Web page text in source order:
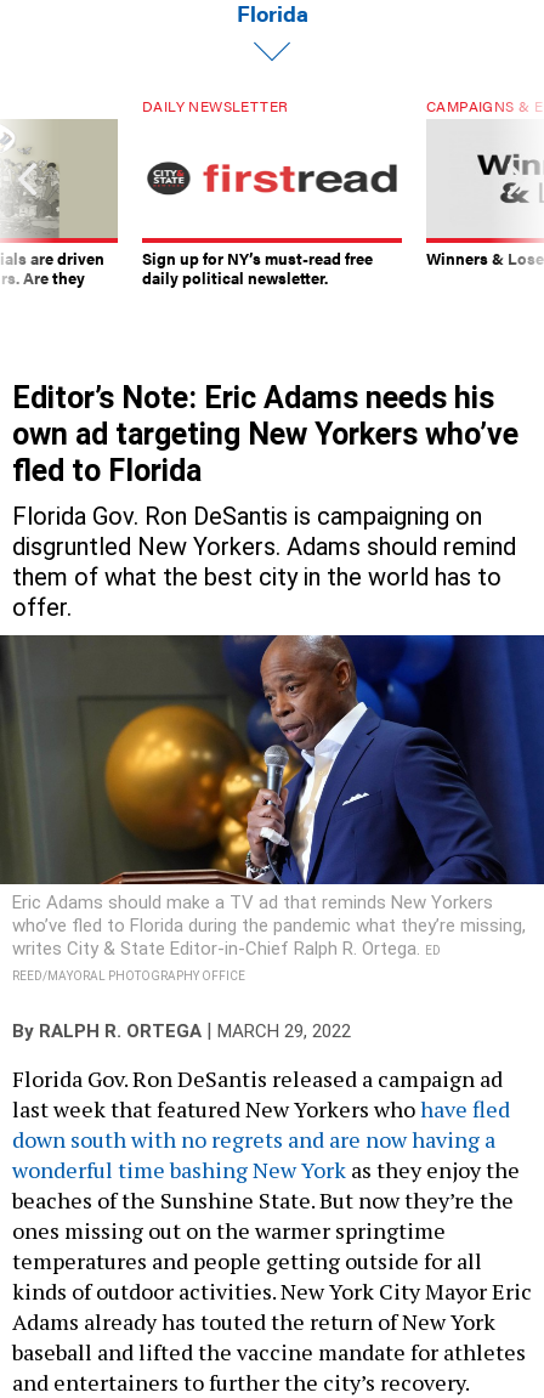
Florida
are driven
Are they
DAILY NEWSLETTER
Sign up for NY’s must-read free
daily political newsletter.
CAMPAIGNS &
Winners &
Editor’s Note: Eric Adams needs his
own ad targeting New Yorkers who’ve
fled to Florida
Florida Gov. Ron DeSantis is campaigning on
disgruntled New Yorkers. Adams should remind
them of what the best city in the world has to
offer.
Eric Adams should make a TV ad that reminds New Yorkers
who’ve fled to Florida during the pandemic what they’re missing,
writes City & State Editor-in-Chief Ralph R. Ortega.
ED
REED/MAYORAL PHOTOGRAPHY OFFICE
By RALPH R. ORTEGA | MARCH 29, 2022
Florida Gov. Ron DeSantis released a campaign ad
last week that featured New Yorkers whohave fled
down south with no regrets and are now having a
wonderful time bashing New York as they enjoy the
beaches of the Sunshine State. But now they’re the
ones missing out on the warmer springtime
temperatures and people getting outside for all
kinds of outdoor activities. New York City Mayor Eric
Adams already has touted the return of New York
baseball and lifted the vaccine mandate for athletes
and entertainers to further the city’s recovery.